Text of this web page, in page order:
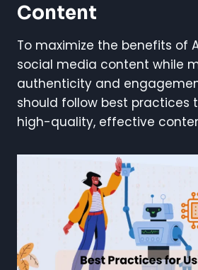
Content
To maximize the benefits of
social media content while
authenticity and
should follow best practices
high-quality, effective